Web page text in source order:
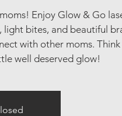
Enjoy Glow & Go
light bites, and beautiful
with other moms. Think
well deserved glow!